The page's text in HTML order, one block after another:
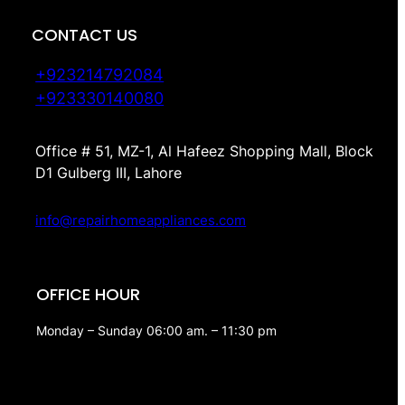
CONTACT US
+923214792084
+923330140080
Office # 51, MZ-1, Al Hafeez Shopping Mall, Block
D1 Gulberg III, Lahore
info@repairhomeappliances.com
OFFICE HOUR
Monday – Sunday 06:00 am. – 11:30 pm